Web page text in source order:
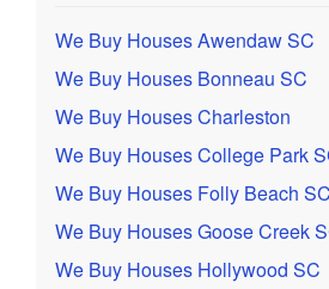
We Buy Houses Awendaw SC
We Buy Houses Bonneau SC
We Buy Houses Charleston
We Buy Houses College Park
We Buy Houses Folly Beach SC
We Buy Houses Goose Creek
We Buy Houses Hollywood SC